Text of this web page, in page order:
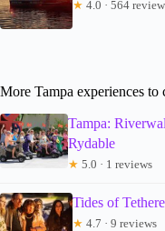
★ 4.0 · 564
More Tampa experiences to
Tampa:
Rydable
★ 5.0 · 1 reviews
Tides of
★ 4.7 · 9 reviews